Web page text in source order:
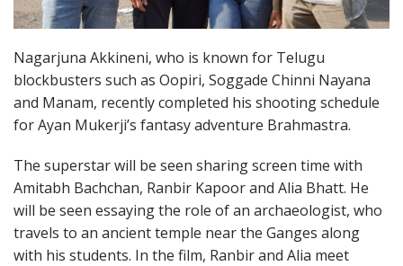
Nagarjuna Akkineni, who is known for Telugu
blockbusters such as Oopiri, Soggade Chinni Nayana
and Manam, recently completed his shooting schedule
for Ayan Mukerji’s fantasy adventure Brahmastra.
The superstar will be seen sharing screen time with
Amitabh Bachchan, Ranbir Kapoor and Alia Bhatt. He
will be seen essaying the role of an archaeologist, who
travels to an ancient temple near the Ganges along
with his students. In the film, Ranbir and Alia meet